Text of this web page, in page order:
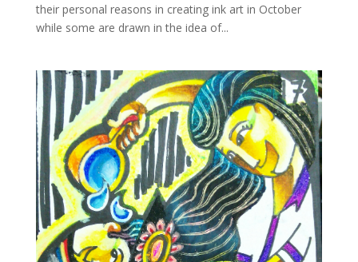
their personal reasons in creating ink art in October
while some are drawn in the idea of...